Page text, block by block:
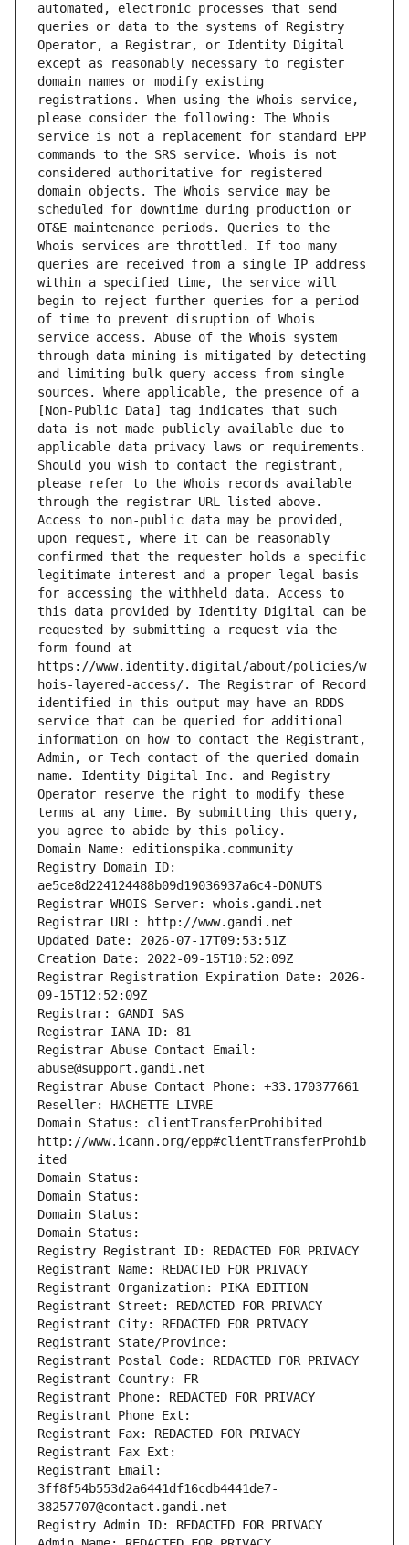
automated, electronic processes that send
queries or data to the systems of Registry
Operator, a Registrar, or Identity Digital
except as reasonably necessary to register
domain names or modify existing
registrations. When using the Whois service,
please consider the following: The Whois
service is not a replacement for standard EPP
commands to the SRS service. Whois is not
considered authoritative for registered
domain objects. The Whois service may be
scheduled for downtime during production or
OT&E maintenance periods. Queries to the
Whois services are throttled. If too many
queries are received from a single IP address
within a specified time, the service will
begin to reject further queries for a period
of time to prevent disruption of Whois
service access. Abuse of the Whois system
through data mining is mitigated by detecting
and limiting bulk query access from single
sources. Where applicable, the presence of a
[Non-Public Data] tag indicates that such
data is not made publicly available due to
applicable data privacy laws or requirements.
Should you wish to contact the registrant,
please refer to the Whois records available
through the registrar URL listed above.
Access to non-public data may be provided,
upon request, where it can be reasonably
confirmed that the requester holds a specific
legitimate interest and a proper legal basis
for accessing the withheld data. Access to
this data provided by Identity Digital can be
requested by submitting a request via the
form found at
https://www.identity.digital/about/policies/w
hois-layered-access/. The Registrar of Record
identified in this output may have an RDDS
service that can be queried for additional
information on how to contact the Registrant,
Admin, or Tech contact of the queried domain
name. Identity Digital Inc. and Registry
Operator reserve the right to modify these
terms at any time. By submitting this query,
you agree to abide by this policy.
Domain Name: editionspika.community
Registry Domain ID:
ae5ce8d224124488b09d19036937a6c4-DONUTS
Registrar WHOIS Server: whois.gandi.net
Registrar URL: http://www.gandi.net
Updated Date: 2026-07-17T09:53:51Z
Creation Date: 2022-09-15T10:52:09Z
Registrar Registration Expiration Date: 2026-
09-15T12:52:09Z
Registrar: GANDI SAS
Registrar IANA ID: 81
Registrar Abuse Contact Email:
abuse@support.gandi.net
Registrar Abuse Contact Phone: +33.170377661
Reseller: HACHETTE LIVRE
Domain Status: clientTransferProhibited
http://www.icann.org/epp#clientTransferProhib
ited
Domain Status:
Domain Status:
Domain Status:
Domain Status:
Registry Registrant ID: REDACTED FOR PRIVACY
Registrant Name: REDACTED FOR PRIVACY
Registrant Organization: PIKA EDITION
Registrant Street: REDACTED FOR PRIVACY
Registrant City: REDACTED FOR PRIVACY
Registrant State/Province:
Registrant Postal Code: REDACTED FOR PRIVACY
Registrant Country: FR
Registrant Phone: REDACTED FOR PRIVACY
Registrant Phone Ext:
Registrant Fax: REDACTED FOR PRIVACY
Registrant Fax Ext:
Registrant Email:
3ff8f54b553d2a6441df16cdb4441de7-
38257707@contact.gandi.net
Registry Admin ID: REDACTED FOR PRIVACY